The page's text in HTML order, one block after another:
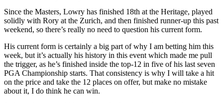
Since the Masters, Lowry has finished 18th at the Heritage, played
solidly with Rory at the Zurich, and then finished runner-up this past
weekend, so there’s really no need to question his current form.
His current form is certainly a big part of why I am betting him this
week, but it’s actually his history in this event which made me pull
the trigger, as he’s finished inside the top-12 in five of his last seven
PGA Championship starts. That consistency is why I will take a hit
on the price and take the 12 places on offer, but make no mistake
about it, I do think he can win.